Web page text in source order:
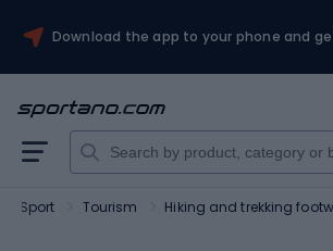
Download the app to your phone and
Sport Tourism Hiking and trekking